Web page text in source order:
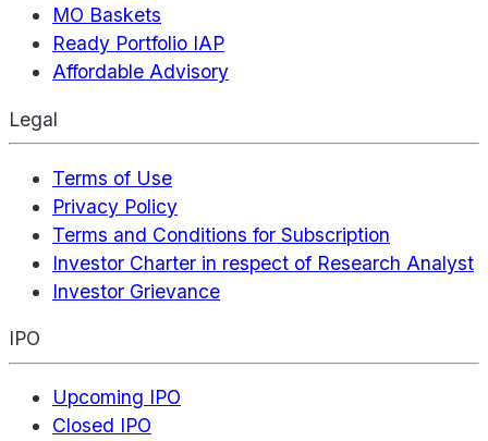
MO Baskets
Ready Portfolio IAP
Affordable Advisory
Legal
Terms of Use
Privacy Policy
Terms and Conditions for Subscription
Investor Charter in respect of Research Analyst
Investor Grievance
IPO
Upcoming IPO
Closed IPO